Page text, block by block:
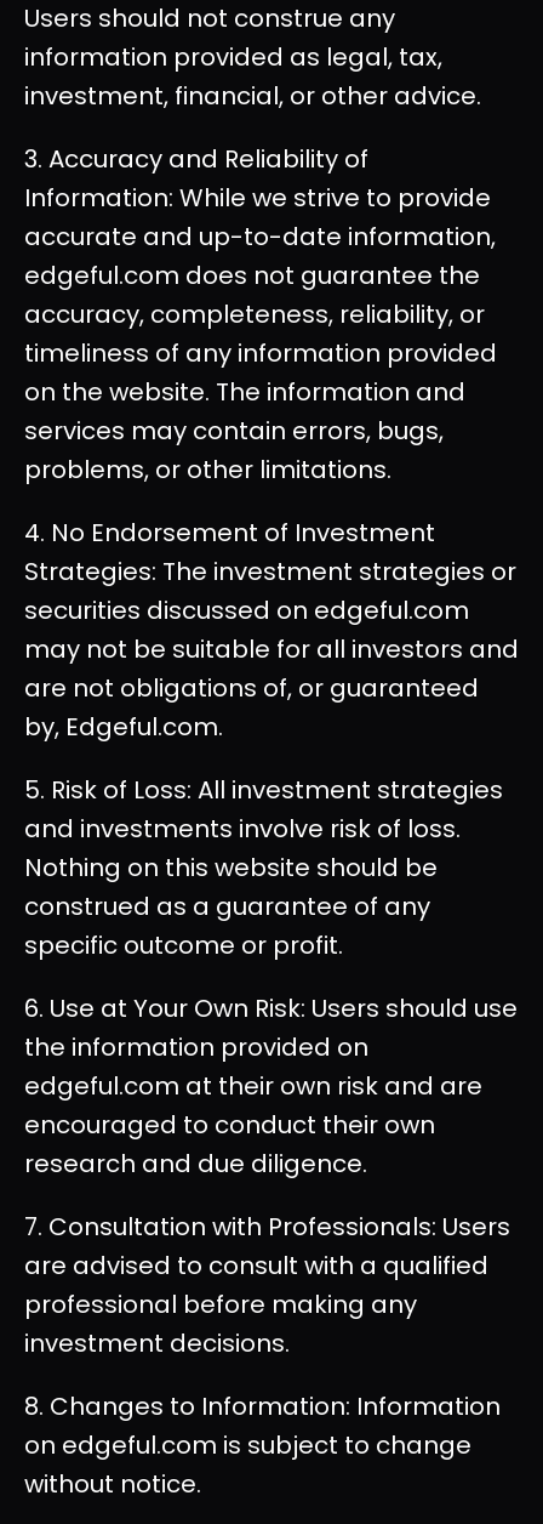
Users should not construe any
information provided as legal, tax,
investment, financial, or other advice.
3. Accuracy and Reliability of
Information: While we strive to provide
accurate and up-to-date information,
edgeful.com does not guarantee the
accuracy, completeness, reliability, or
timeliness of any information provided
on the website. The information and
services may contain errors, bugs,
problems, or other limitations.
4. No Endorsement of Investment
Strategies: The investment strategies or
securities discussed on edgeful.com
may not be suitable for all investors and
are not obligations of, or guaranteed
by, Edgeful.com.
5. Risk of Loss: All investment strategies
and investments involve risk of loss.
Nothing on this website should be
construed as a guarantee of any
specific outcome or profit.
6. Use at Your Own Risk: Users should use
the information provided on
edgeful.com at their own risk and are
encouraged to conduct their own
research and due diligence.
7. Consultation with Professionals: Users
are advised to consult with a qualified
professional before making any
investment decisions.
8. Changes to Information: Information
on edgeful.com is subject to change
without notice.